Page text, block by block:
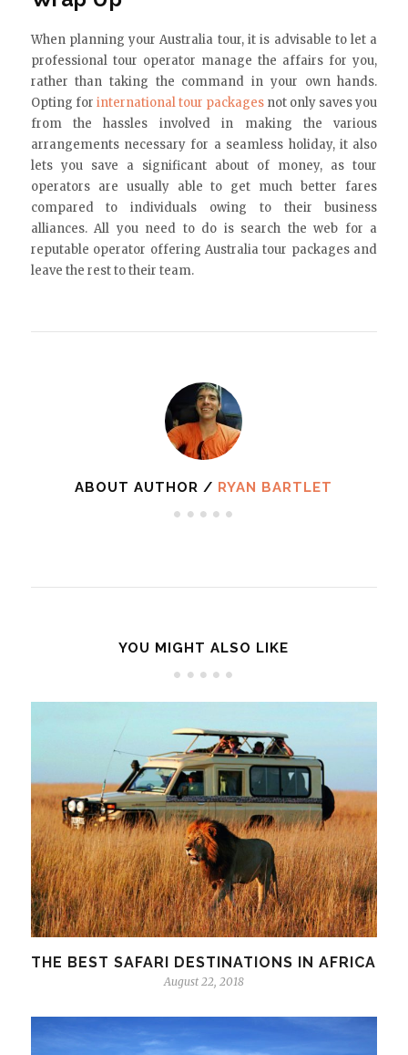
When planning your Australia tour, it is advisable to let a
professional tour operator manage the affairs for you,
rather than taking the command in your own hands.
Opting for international tour packages not only saves you
from the hassles involved in making the various
arrangements necessary for a seamless holiday, it also
lets you save a significant about of money, as tour
operators are usually able to get much better fares
compared to individuals owing to their business
alliances. All you need to do is search the web for a
reputable operator offering Australia tour packages and
leave the rest to their team.
ABOUT AUTHOR / RYAN BARTLET
YOU MIGHT ALSO LIKE
THE BEST SAFARI DESTINATIONS IN AFRICA
August 22, 2018